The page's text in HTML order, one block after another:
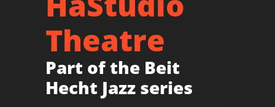
Theatre
Part of the Beit
Hecht Jazz series